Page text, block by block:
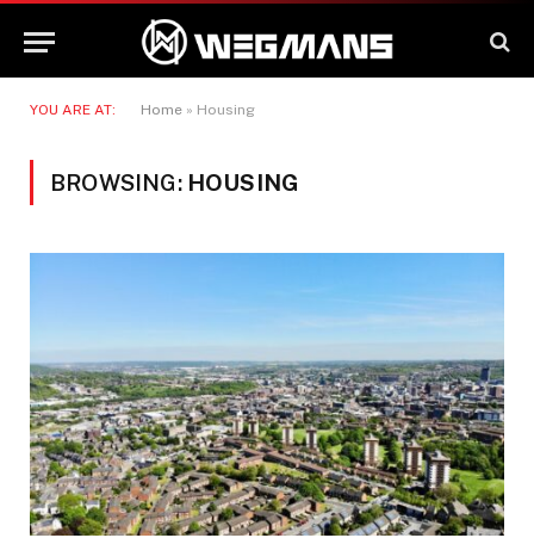
YOU ARE AT: Home » Housing
BROWSING: HOUSING